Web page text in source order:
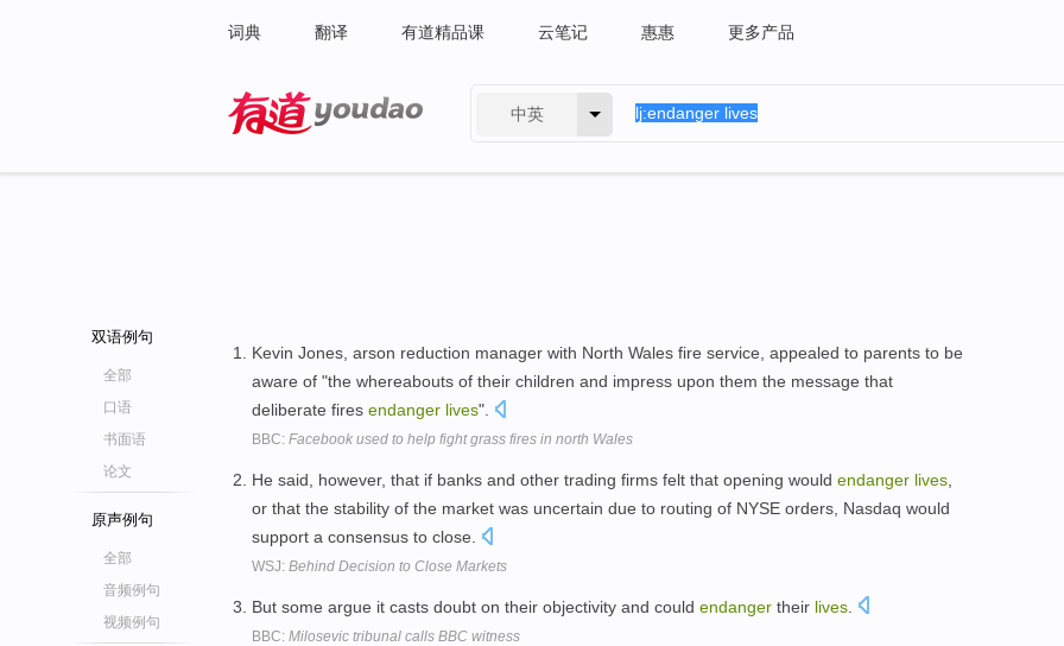
词典 翻译 有道精品课 云笔记 惠惠 更多产品
中英
双语例句
全部
口语
书面语
论文
原声例句
全部
音频例句
视频例句
Kevin Jones, arson reduction manager with North Wales fire service, appealed to parents to be
aware of "the whereabouts of their children and impress upon them the message that
deliberate fires endanger lives".
BBC: Facebook used to help fight grass fires in north Wales
He said, however, that if banks and other trading firms felt that opening would endanger lives
or that the stability of the market was uncertain due to routing of NYSE orders, Nasdaq would
support a consensus to close.
WSJ: Behind Decision to Close Markets
But some argue it casts doubt on their objectivity and could endanger their lives
BBC: Milosevic tribunal calls BBC witness